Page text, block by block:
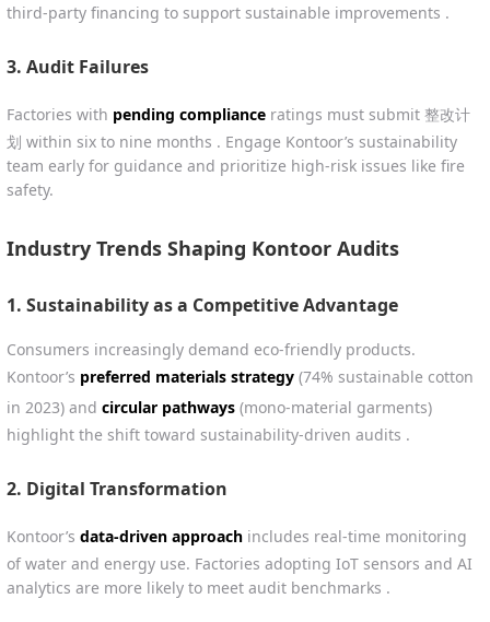
third-party financing to support sustainable improvements .
3. Audit Failures
Factories with pending compliance ratings must submit 整改计
划 within six to nine months . Engage Kontoor’s sustainability
team early for guidance and prioritize high-risk issues like fire
safety.
Industry Trends Shaping Kontoor Audits
1. Sustainability as a Competitive Advantage
Consumers increasingly demand eco-friendly products.
Kontoor’s preferred materials strategy (74% sustainable cotton
in 2023) and circular pathways (mono-material garments)
highlight the shift toward sustainability-driven audits .
2. Digital Transformation
Kontoor’s data-driven approach includes real-time monitoring
of water and energy use. Factories adopting IoT sensors and AI
analytics are more likely to meet audit benchmarks .